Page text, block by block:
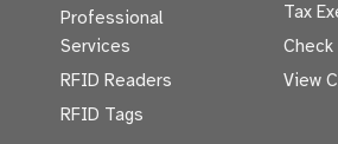
Professional
Services
RFID Readers
RFID Tags
Tax
View